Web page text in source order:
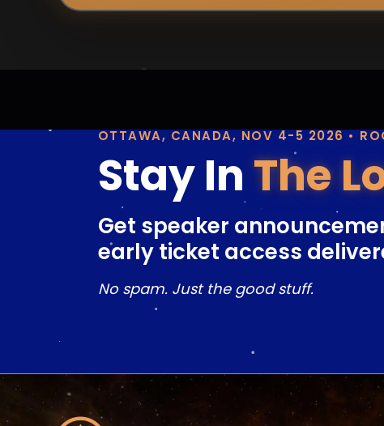
OTTAWA, CANADA, NOV 4-5 2026 •
Stay In The
Get speaker
early ticket access
No spam. Just the good stuff.